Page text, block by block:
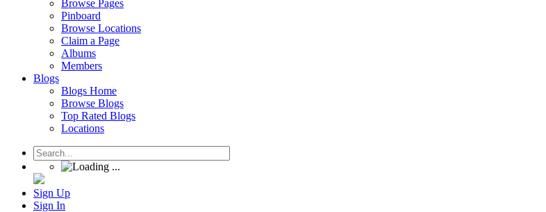
Browse Pages
Pinboard
Browse Locations
Claim a Page
Albums
Members
Blogs
Blogs Home
Browse Blogs
Top Rated Blogs
Locations
Sign Up
Sign In